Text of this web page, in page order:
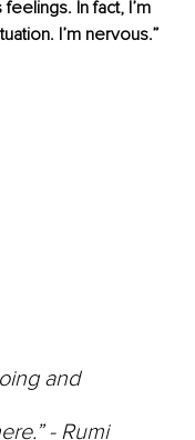
In fact, I’m
I’m nervous.”
and
- Rumi